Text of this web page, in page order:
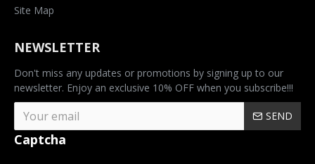
Site Map
NEWSLETTER
Don't miss any updates or promotions by signing up to our
newsletter. Enjoy an exclusive 10% OFF when you subscribe!!!
SEND
Captcha